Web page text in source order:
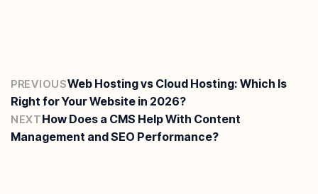
PREVIOUSWeb Hosting vs Cloud Hosting: Which Is
Right for Your Website in 2026?
NEXTHow Does a CMS Help With Content
Management and SEO Performance?